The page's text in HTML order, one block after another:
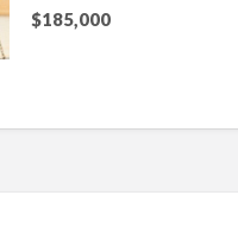
$185,000